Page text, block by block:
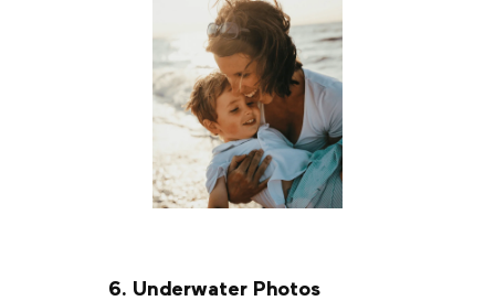
6. Underwater Photos